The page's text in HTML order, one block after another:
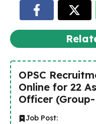
OPSC
Online for 22
Officer
Job Post: